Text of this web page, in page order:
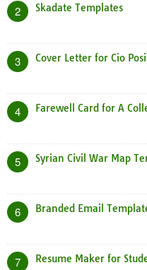
2 Skadate Templates
3 Cover Letter for Cio
4 Farewell Card for A
5 Syrian Civil War Map
6 Branded Email
7 Resume Maker for